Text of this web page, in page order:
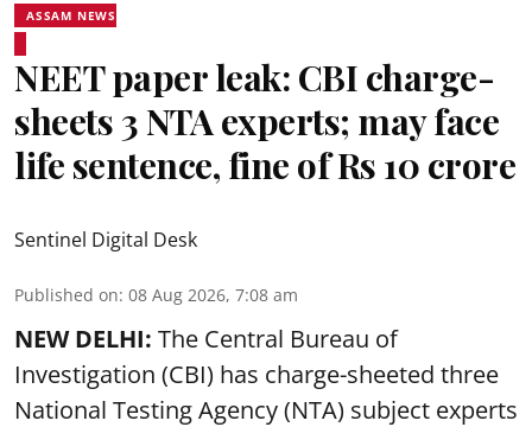
ASSAM NEWS
NEET paper leak: CBI charge-
sheets 3 NTA experts; may face
life sentence, fine of Rs 10 crore
Sentinel Digital Desk
Published on: 08 Aug 2026, 7:08 am
NEW DELHI: The Central Bureau of
Investigation (CBI) has charge-sheeted three
National Testing Agency (NTA) subject experts